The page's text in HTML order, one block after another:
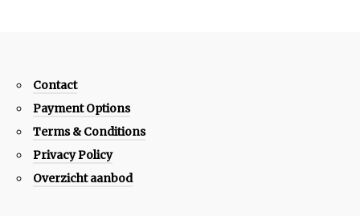
Contact
Payment Options
Terms & Conditions
Privacy Policy
Overzicht aanbod